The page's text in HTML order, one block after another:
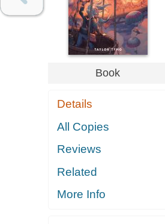
Book
Details
All Copies
Reviews
Related
More Info